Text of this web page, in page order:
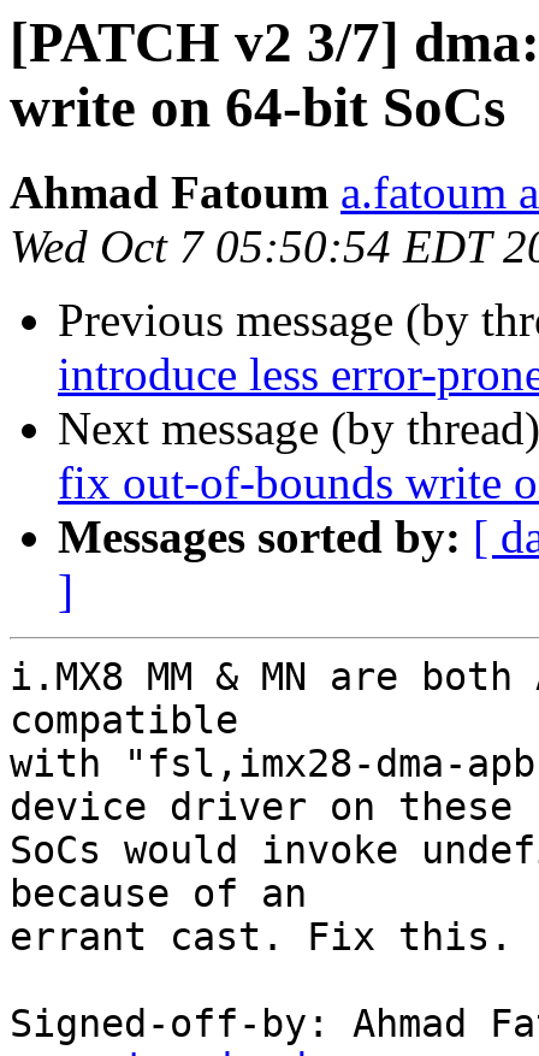
[PATCH v2 3/7]
write on 64-bit SoCs
Ahmad Fatoum a.fatoum
Wed Oct 7 05:50:54 EDT
Previous message (by
introduce less error-
Next message (by
fix out-of-bounds write
Messages sorted by: [
]
i.MX8 MM & MN are
compatible
with "fsl,imx28-dma-
device driver on these
SoCs would invoke
because of an
errant cast. Fix this.
Signed-off-by: Ahmad